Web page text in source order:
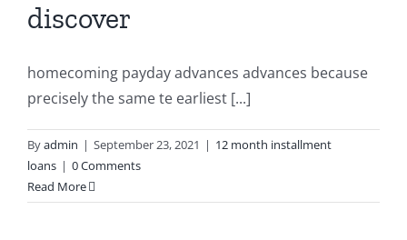
discover
homecoming payday advances advances because
precisely the same te earliest [...]
Byadmin | September 23, 2021 | 12 month installment
loans | 0 Comments
Read More